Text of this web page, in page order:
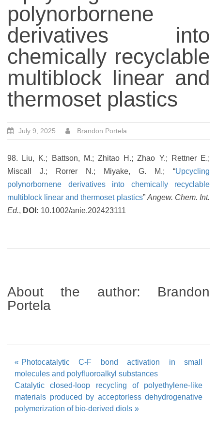
polynorbornene
derivatives into
chemically recyclable
multiblock linear and
thermoset plastics
July 9, 2025 Brandon Portela
98. Liu, K.; Battson, M.; Zhitao H.; Zhao Y.; Rettner E.;
Miscall J.; Rorrer N.; Miyake, G. M.; “Upcycling
polynorbornene derivatives into chemically recyclable
multiblock linear and thermoset plastics” Angew. Chem. Int.
Ed., DOI: 10.1002/anie.202423111
About the author: Brandon
Portela
Post
navigation
Photocatalytic C-F bond activation in small
molecules and polyfluoroalkyl substances
Catalytic closed-loop recycling of polyethylene-like
materials produced by acceptorless dehydrogenative
polymerization of bio-derived diols